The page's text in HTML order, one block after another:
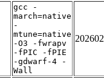
gcc -
march=native
-
mtune=native
-O3 -fwrapv
-fPIC -fPIE
-gdwarf-4 -
Wall